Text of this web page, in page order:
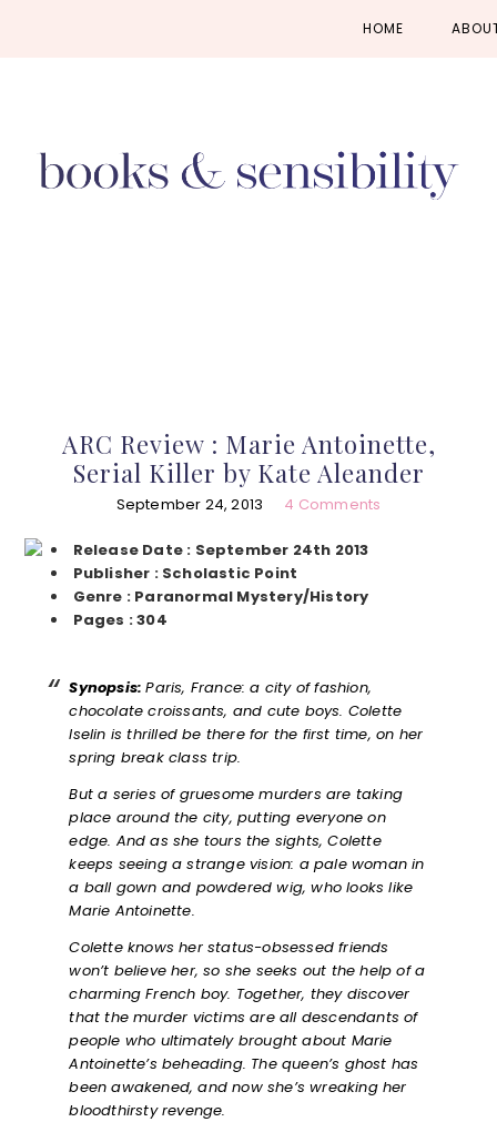
HOME
ARC Review : Marie Antoinette,
Serial Killer by Kate Aleander
September 24, 2013 4 Comments
Release Date : September 24th 2013
Publisher : Scholastic Point
Genre : Paranormal Mystery/History
Pages : 304
Synopsis:Paris, France: a city of fashion,
chocolate croissants, and cute boys. Colette
Iselin is thrilled be there for the first time, on her
spring break class trip.
But a series of gruesome murders are taking
place around the city, putting everyone on
edge. And as she tours the sights, Colette
keeps seeing a strange vision: a pale woman in
a ball gown and powdered wig, who looks like
Marie Antoinette.
Colette knows her status-obsessed friends
won’t believe her, so she seeks out the help of a
charming French boy. Together, they discover
that the murder victims are all descendants of
people who ultimately brought about Marie
Antoinette’s beheading. The queen’s ghost has
been awakened, and now she’s wreaking her
bloodthirsty revenge.